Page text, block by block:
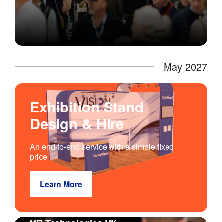
May 2027
Exhibition Stand
Design & Hire
An end-to-end service with a simple fixed
price
Learn More